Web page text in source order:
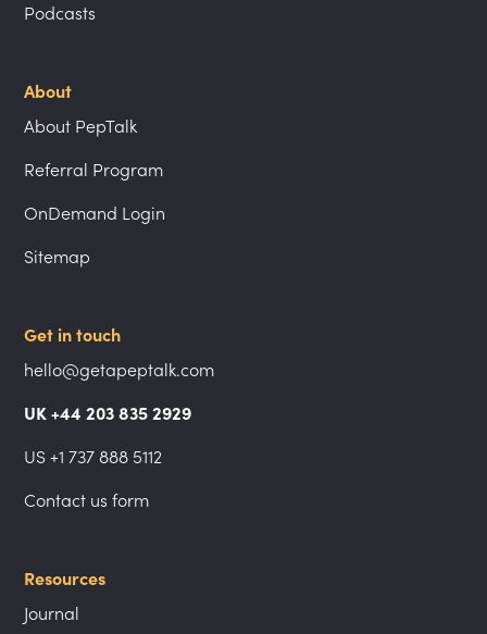
Podcasts
About
About PepTalk
Referral Program
OnDemand Login
Sitemap
Get in touch
hello@getapeptalk.com
UK +44 203 835 2929
US +1 737 888 5112
Contact us form
Resources
Journal